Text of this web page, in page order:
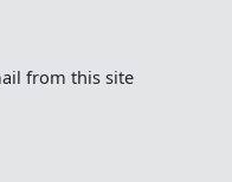
from this site